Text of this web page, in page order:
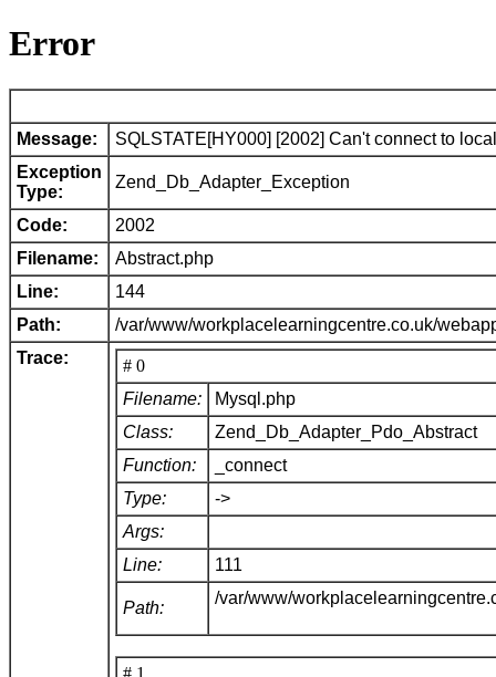
Error
Message:
SQLSTATE[HY000] [2002] Can't connect to
Exception
Type:
Zend_Db_Adapter_Exception
Code:
2002
Filename:
Abstract.php
Line:
144
Path:
/var/www/workplacelearningcentre.co.uk/
Trace:
# 0
Filename:
Mysql.php
Class:
Zend_Db_Adapter_Pdo_Abstract
Function:
_connect
Type:
->
Args:
Line:
111
Path:
/var/www/
# 1